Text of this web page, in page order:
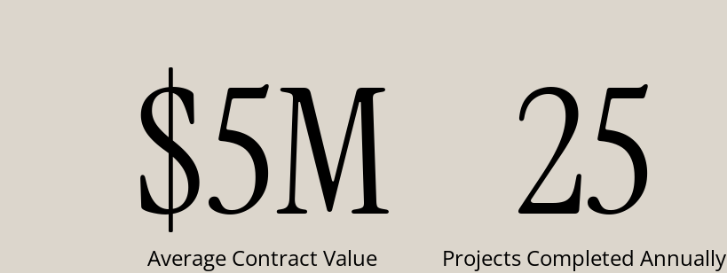
$5M
Average Contract Value 25
Projects Completed Annually